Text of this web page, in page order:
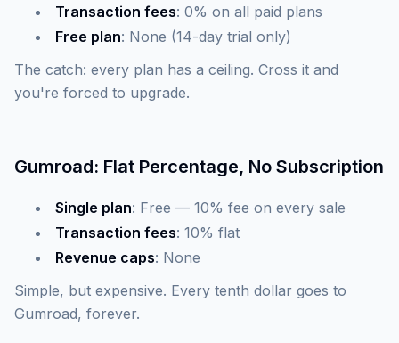
Transaction fees: 0% on all paid plans
Free plan: None (14-day trial only)
The catch: every plan has a ceiling. Cross it and
you're forced to upgrade.
Gumroad: Flat Percentage, No Subscription
Single plan: Free — 10% fee on every sale
Transaction fees: 10% flat
Revenue caps: None
Simple, but expensive. Every tenth dollar goes to
Gumroad, forever.